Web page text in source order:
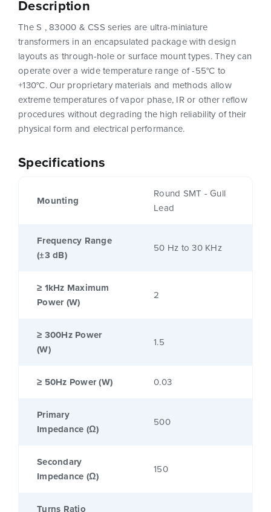
Specifications
Mounting
Round SMT - Gull
Lead
Frequency Range
(±3 dB)
50 Hz to 30 KHz
≥ 1kHz Maximum
Power (W)
2
≥ 300Hz Power
(W)
1.5
≥ 50Hz Power (W) 0.03
Primary
Impedance (Ω)
500
Secondary
Impedance (Ω)
150
Turns Ratio
Description
The S , 83000 & CSS series are ultra-miniature
transformers in an encapsulated package with design
layouts as through-hole or surface mount types. They can
operate over a wide temperature range of -55°C to
+130°C. Our proprietary materials and methods allow
extreme temperatures of vapor phase, IR or other reflow
procedures without degrading the high reliability of their
physical form and electrical performance.